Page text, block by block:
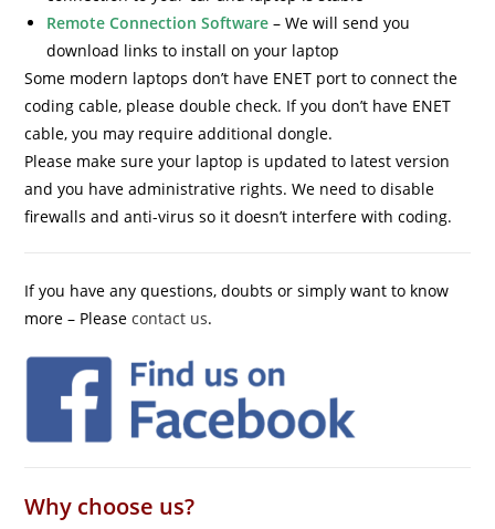
Remote Connection Software –We will send you
download links to install on your laptop
Some modern laptops don’t have ENET port to connect the
coding cable, please double check. If you don’t have ENET
cable, you may require additional dongle.
Please make sure your laptop is updated to latest version
and you have administrative rights. We need to disable
firewalls and anti-virus so it doesn’t interfere with coding.
If you have any questions, doubts or simply want to know
more – Please contact us.
Why choose us?